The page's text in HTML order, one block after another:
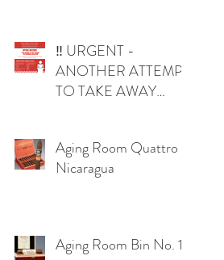
‼️ URGENT -
ANOTHER ATTEMPT
TO TAKE AWAY
Aging Room Quattro
Nicaragua
Aging Room Bin No. 1